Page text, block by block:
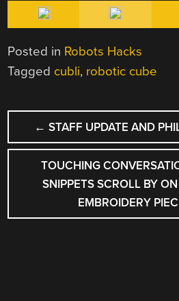
Posted in Robots Hacks
Tagged cubli, robotic cube
POST
NAVIGATION
← STAFF UPDATE AND
TOUCHING
SNIPPETS SCROLL BY
EMBROIDERY